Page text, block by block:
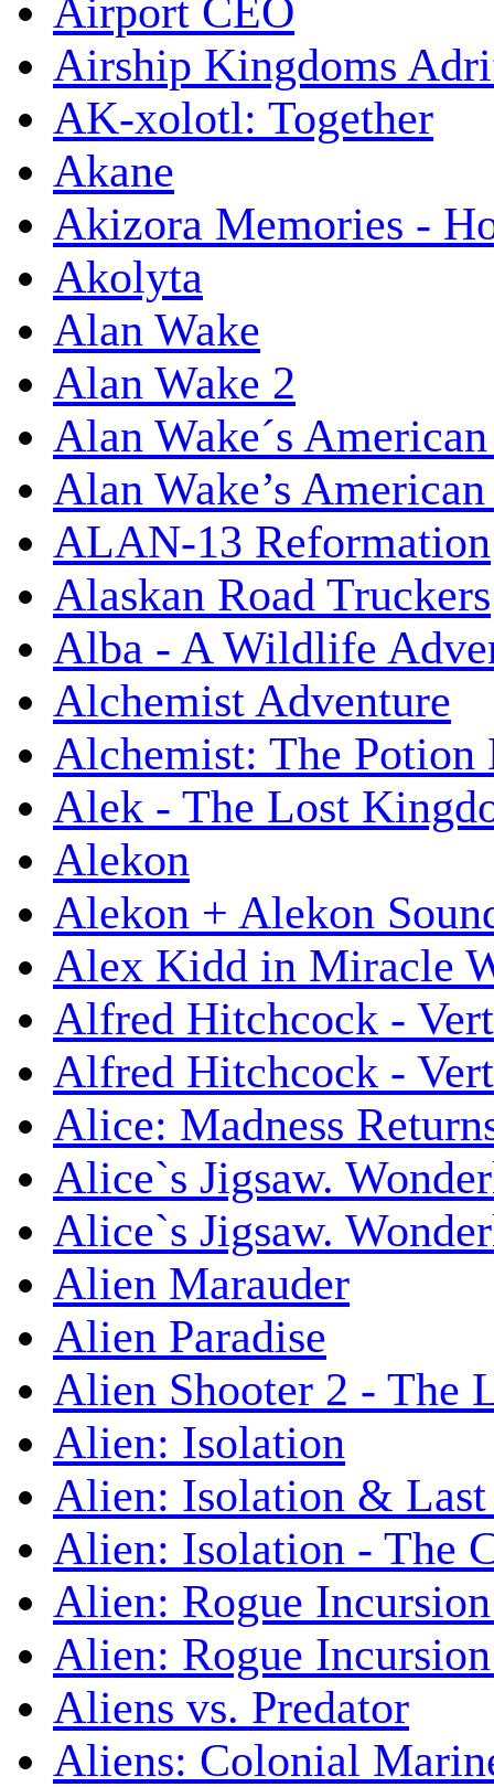
Airport CEO
Airship Kingdoms
AK-xolotl: Together
Akane
Akizora Memories -
Akolyta
Alan Wake
Alan Wake 2
Alan Wake´s
Alan Wake’s
ALAN-13 Reformation
Alaskan Road Truckers
Alba - A Wildlife
Alchemist Adventure
Alchemist: The Potion
Alek - The Lost
Alekon
Alekon + Alekon
Alex Kidd in Miracle
Alfred Hitchcock -
Alfred Hitchcock -
Alice: Madness
Alice`s Jigsaw.
Alice`s Jigsaw.
Alien Marauder
Alien Paradise
Alien Shooter 2 - The
Alien: Isolation
Alien: Isolation &
Alien: Isolation - The
Alien: Rogue
Alien: Rogue
Aliens vs. Predator
Aliens: Colonial